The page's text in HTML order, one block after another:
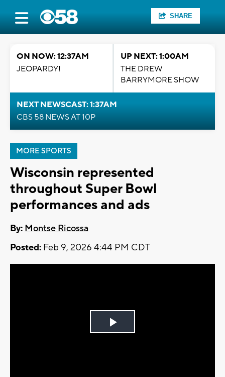
SHARE
ON NOW: 12:37AM
JEOPARDY!
UP NEXT: 1:00AM
THE DREW
BARRYMORE SHOW
NEXT NEWSCAST: 1:37AM
CBS 58 NEWS AT 10P
MORE SPORTS
Wisconsin represented
throughout Super Bowl
performances and ads
By: Montse Ricossa
Posted: Feb 9, 2026 4:44 PM CDT
Play